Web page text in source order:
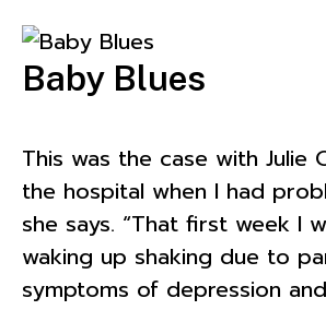
Baby Blues
This was the case with Julie
the hospital when I had
she says. “That first week I
waking up shaking due to
symptoms of depression